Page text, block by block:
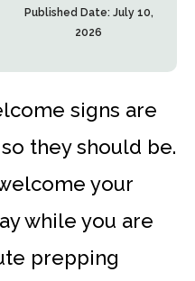
Published Date: July 10,
2026
signs are
they should be.
your
while you are
prepping